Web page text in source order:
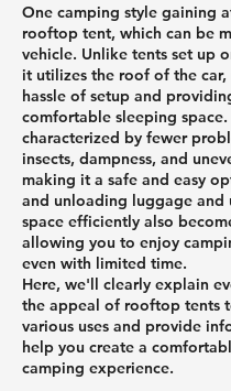
One camping style gaining
rooftop tent, which can be
vehicle. Unlike tents set up
it utilizes the roof of the
hassle of setup and
comfortable sleeping space.
characterized by fewer
insects, dampness, and
making it a safe and easy
and unloading luggage and
space efficiently also
allowing you to enjoy
even with limited time.
Here, we'll clearly explain
the appeal of rooftop tents
various uses and provide
help you create a
camping experience.